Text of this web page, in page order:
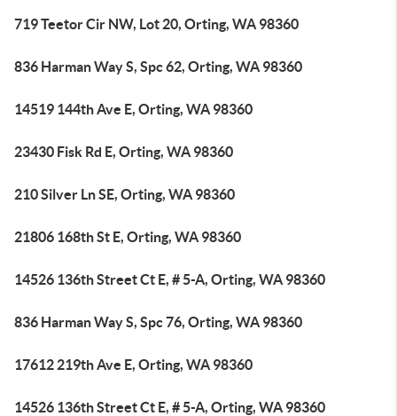
719 Teetor Cir NW, Lot 20, Orting, WA 98360
836 Harman Way S, Spc 62, Orting, WA 98360
14519 144th Ave E, Orting, WA 98360
23430 Fisk Rd E, Orting, WA 98360
210 Silver Ln SE, Orting, WA 98360
21806 168th St E, Orting, WA 98360
14526 136th Street Ct E, # 5-A, Orting, WA 98360
836 Harman Way S, Spc 76, Orting, WA 98360
17612 219th Ave E, Orting, WA 98360
14526 136th Street Ct E, # 5-A, Orting, WA 98360